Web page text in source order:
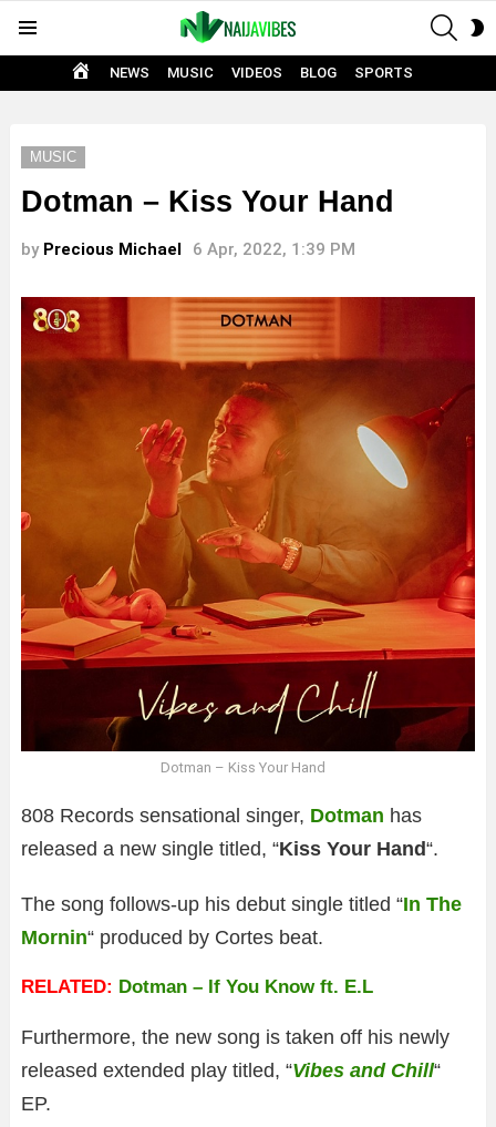
HOME
NEWS MUSIC VIDEOS BLOG SPORTS
MUSIC
Dotman – Kiss Your Hand
by Precious Michael 6 Apr, 2022, 1:39 PM
Dotman – Kiss Your Hand
808 Records sensational singer, Dotman has
released a new single titled, “Kiss Your Hand“.
The song follows-up his debut single titled “In The
Mornin“ produced by Cortes beat.
RELATED: Dotman – If You Know ft. E.L
Furthermore, the new song is taken off his newly
released extended play titled, “Vibes and Chill“
EP.